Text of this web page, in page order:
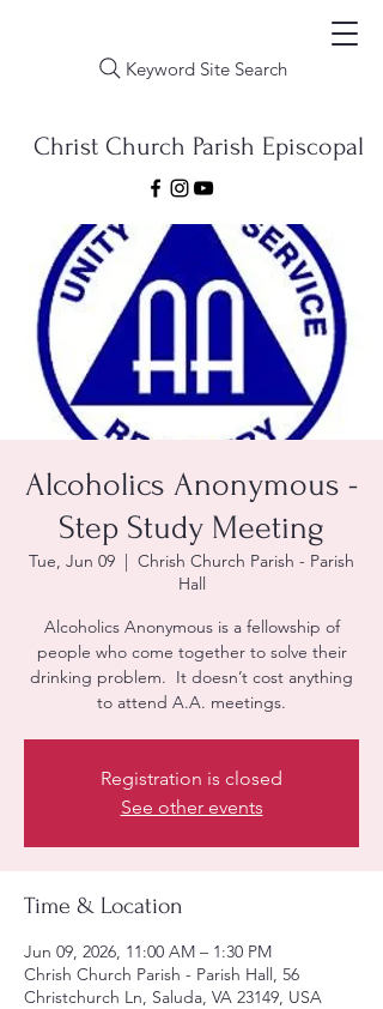
Keyword Site Search
Christ Church Parish Episcopal
Alcoholics Anonymous -
Step Study Meeting
Tue, Jun 09
  |
Chrish Church Parish - Parish
Hall
Alcoholics Anonymous is a fellowship of
people who come together to solve their
drinking problem. It doesn’t cost anything
to attend A.A. meetings.
Registration is closed
See other events
Time & Location
Jun 09, 2026, 11:00 AM – 1:30 PM
Chrish Church Parish - Parish Hall, 56
Christchurch Ln, Saluda, VA 23149, USA